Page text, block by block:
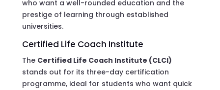
who want a well-rounded education and the
prestige of learning through established
universities.
Certified Life Coach Institute
The Certified Life Coach Institute (CLCI)
stands out for its three-day certification
programme, ideal for students who want quick